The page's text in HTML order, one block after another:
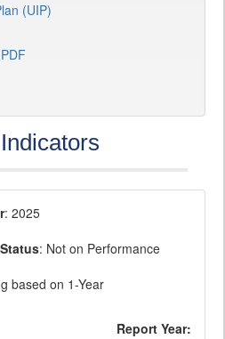
(UIP)
: 2025
: Not on Performance
based on 1-Year
Report Year: